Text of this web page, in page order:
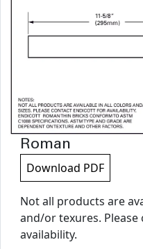
Roman
Download PDF
Not all products are
and/or texures.
availability.